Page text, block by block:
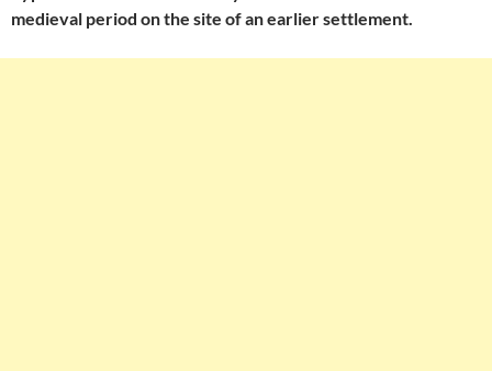
medieval period on the site of an earlier settlement.